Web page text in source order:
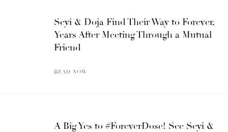
Seyi & Doja Find Their Way to Forever,
Years After Meeting Through a Mutual
Friend
READ NOW
A Big Yes to #ForeverDose! See Seyi &